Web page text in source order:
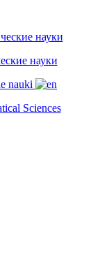
науки
nauki
Sciences